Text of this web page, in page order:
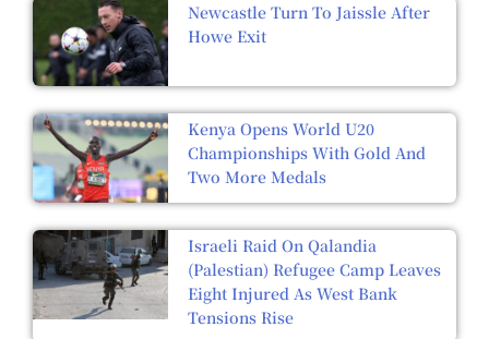
Newcastle Turn To Jaissle After
Howe Exit
Kenya Opens World U20
Championships With Gold And
Two More Medals
Israeli Raid On Qalandia
(Palestian) Refugee Camp Leaves
Eight Injured As West Bank
Tensions Rise